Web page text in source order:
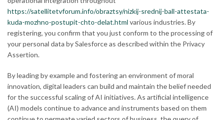
https://satellitetvforum.info/obraztsy/nizkij-srednij-ball-attestata-
kuda-mozhno-postupit-chto-delat.html various industries. By
registering, you confirm that you just conform to the processing of
your personal data by Salesforce as described within the Privacy
Assertion.
By leading by example and fostering an environment of moral
innovation, digital leaders can build and maintain the belief needed
for the successful scaling of AI initiatives. As artificial intelligence
(AI) models continue to advance and instruments based on them